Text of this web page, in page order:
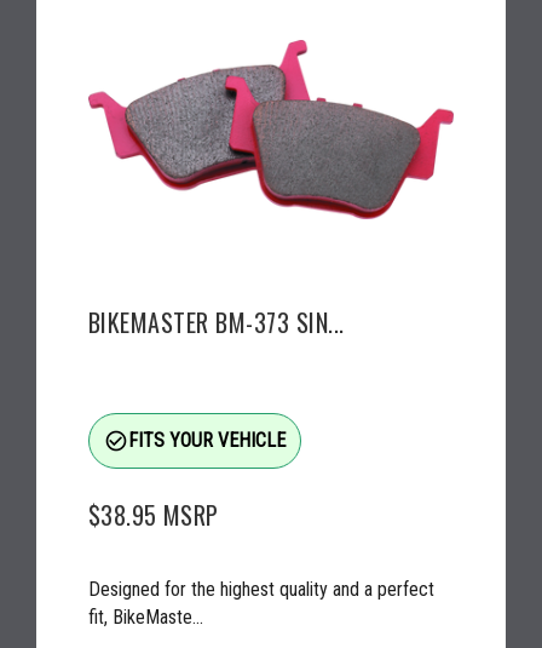
BIKEMASTER BM-373 SIN...
check_circle_outlineFITS YOUR VEHICLE
$38.95 MSRP
Designed for the highest quality and a perfect
fit, BikeMaste...